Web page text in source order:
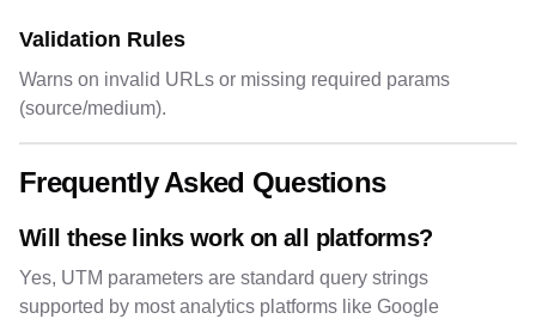
Validation Rules
Warns on invalid URLs or missing required params
(source/medium).
Frequently Asked Questions
Will these links work on all platforms?
Yes, UTM parameters are standard query strings
supported by most analytics platforms like Google